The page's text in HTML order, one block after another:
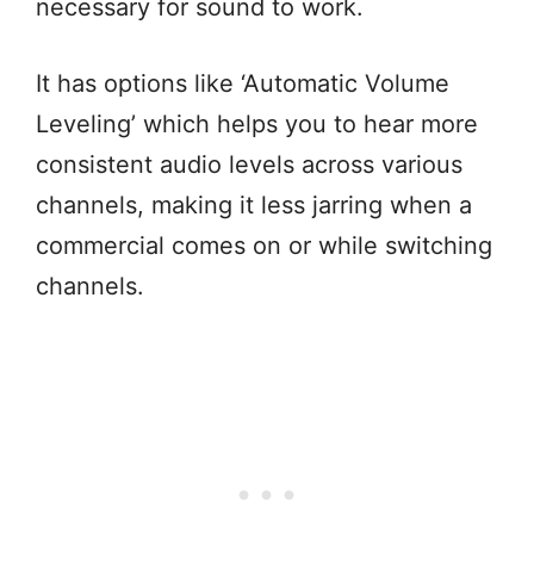
necessary for sound to work.
It has options like ‘Automatic Volume
Leveling’ which helps you to hear more
consistent audio levels across various
channels, making it less jarring when a
commercial comes on or while switching
channels.